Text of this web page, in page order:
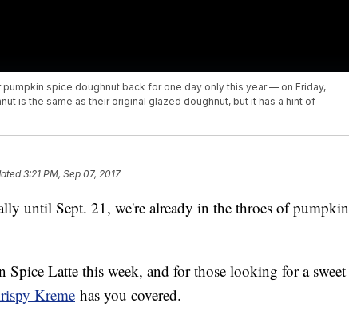
spice doughnut back for one day only this year — on Friday,
is the same as their original glazed doughnut, but it has a hint of
3:21 PM, Sep 07, 2017
until Sept. 21, we're already in the throes of pumpkin
Spice Latte this week, and for those looking for a sweet
Kreme has you covered.